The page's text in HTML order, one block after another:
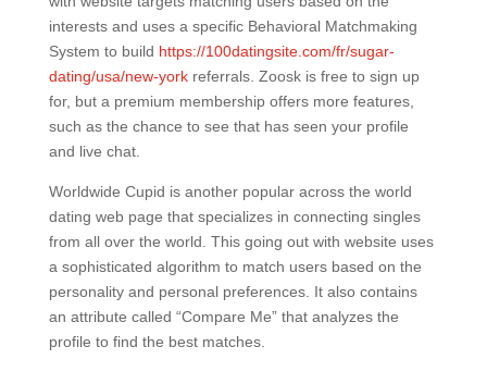
interests and uses a specific Behavioral Matchmaking
System to build https://100datingsite.com/fr/sugar-
dating/usa/new-yorkreferrals. Zoosk is free to sign up
for, but a premium membership offers more features,
such as the chance to see that has seen your profile
and live chat.
Worldwide Cupid is another popular across the world
dating web page that specializes in connecting singles
from all over the world. This going out with website uses
a sophisticated algorithm to match users based on the
personality and personal preferences. It also contains
an attribute called “Compare Me” that analyzes the
profile to find the best matches.